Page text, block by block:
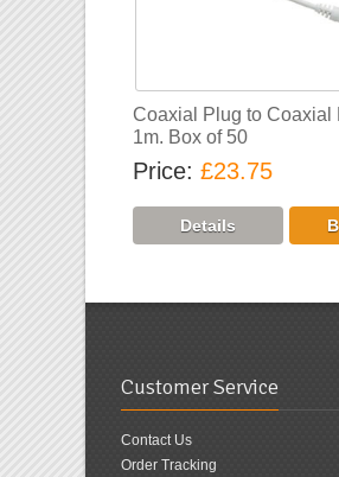
Coaxial Plug to Coaxial
1m. Box of 50
Price £23.75
Customer Service
Contact Us
Order Tracking